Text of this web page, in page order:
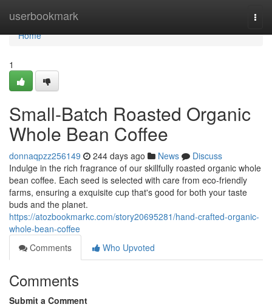
userbookmark
Home
Home
1
Small-Batch Roasted Organic
Whole Bean Coffee
donnaqpzz256149 244 days ago News
Discuss
Indulge in the rich fragrance of our skillfully roasted organic whole
bean coffee. Each seed is selected with care from eco-friendly
farms, ensuring a exquisite cup that's good for both your taste
buds and the planet.
https://atozbookmarkc.com/story20695281/hand-crafted-organic-
whole-bean-coffee
Comments
Who Upvoted
Comments
Submit a Comment